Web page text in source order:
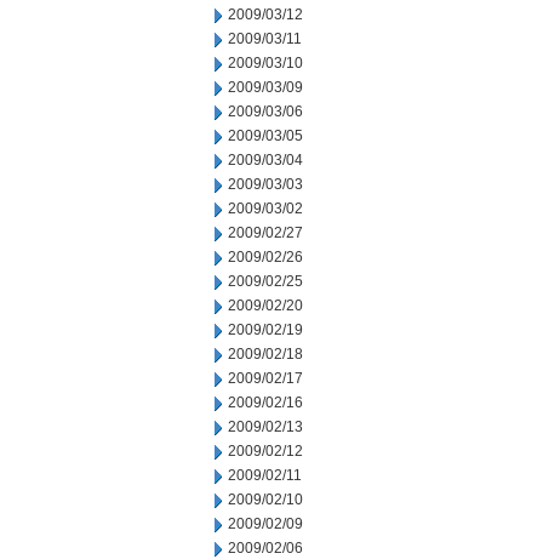
2009/03/12
2009/03/11
2009/03/10
2009/03/09
2009/03/06
2009/03/05
2009/03/04
2009/03/03
2009/03/02
2009/02/27
2009/02/26
2009/02/25
2009/02/20
2009/02/19
2009/02/18
2009/02/17
2009/02/16
2009/02/13
2009/02/12
2009/02/11
2009/02/10
2009/02/09
2009/02/06